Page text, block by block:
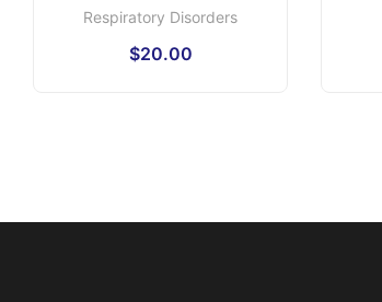
Respiratory Disorders
$20.00